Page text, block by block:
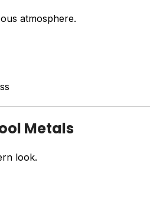
atmosphere.
Metals
look.